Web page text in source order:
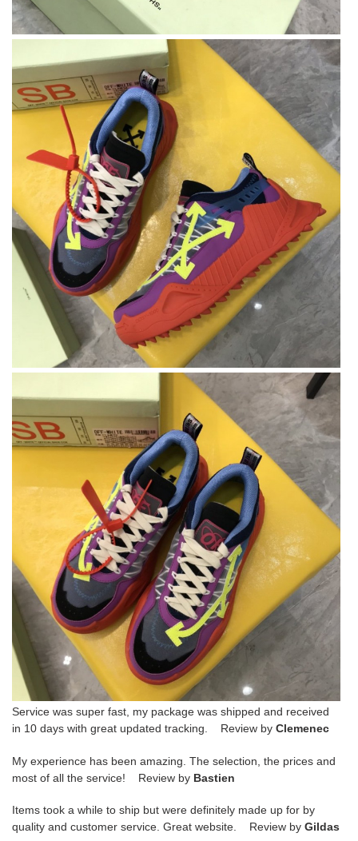
Service was super fast, my package was shipped and received
in 10 days with great updated tracking. Review by Clemenec
My experience has been amazing. The selection, the prices and
most of all the service! Review by Bastien
Items took a while to ship but were definitely made up for by
quality and customer service. Great website. Review by Gildas